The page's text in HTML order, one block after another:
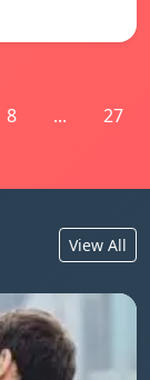
8 ... 27
View All